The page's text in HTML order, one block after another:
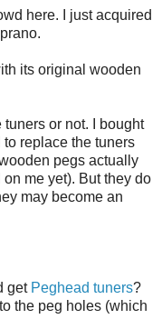
here. I just acquired
its original wooden
or not. I bought
replace the tuners
pegs actually
me yet). But they do
may become an
get Peghead tuners?
the peg holes (which